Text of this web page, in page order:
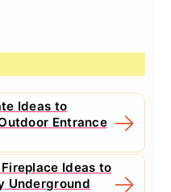
Ideas to
Entrance
Ideas to
Underground